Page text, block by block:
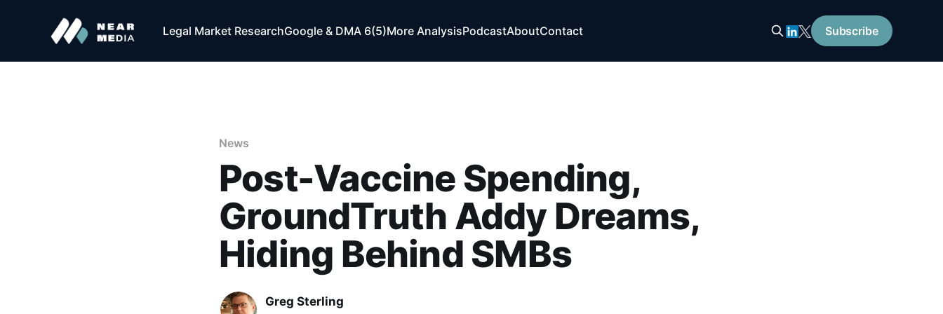
Legal Market ResearchGoogle & DMA 6(5)More AnalysisPodcastAboutContact Subscribe
News
Post-Vaccine Spending,
GroundTruth Addy Dreams,
Hiding Behind SMBs
Greg Sterling